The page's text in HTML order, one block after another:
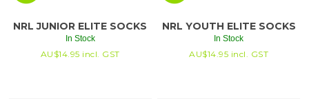
NRL JUNIOR ELITE SOCKS
In Stock
AU$14.95 incl. GST
NRL YOUTH ELITE SOCKS
In Stock
AU$14.95 incl. GST